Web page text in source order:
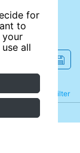
for
to
your
all
Filter
Refine